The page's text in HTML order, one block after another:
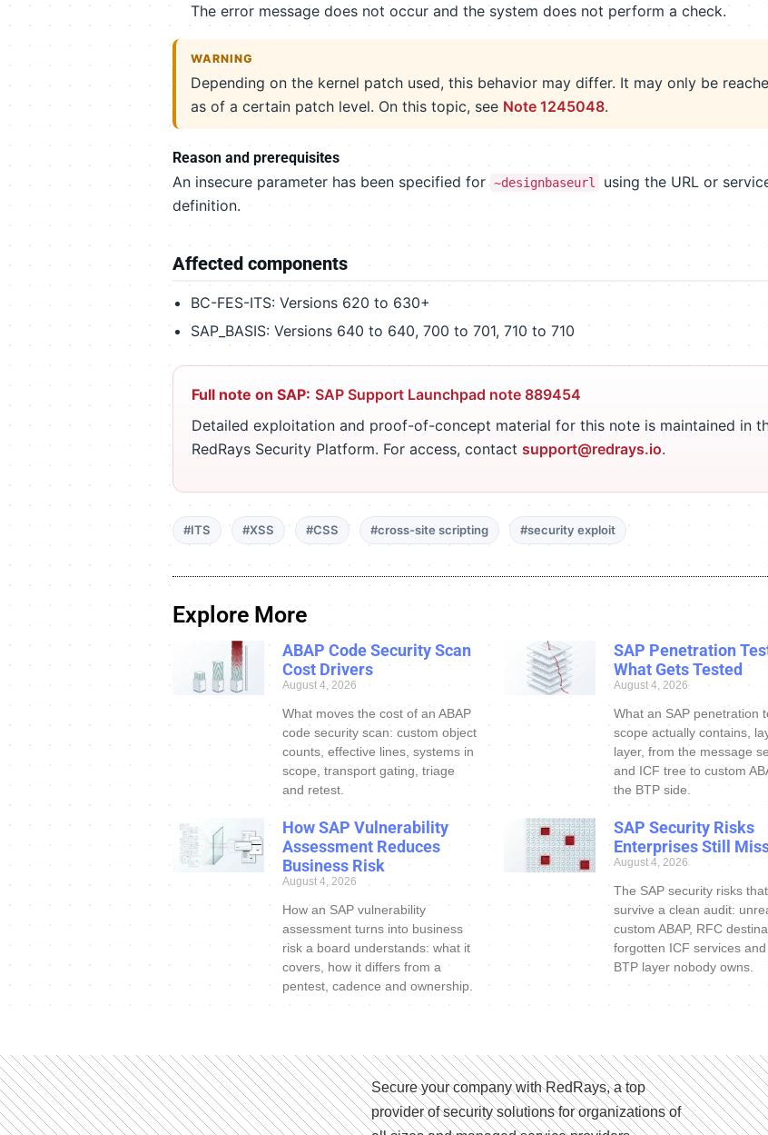
The error message does not occur and the system does not perform a check.
WARNING
Depending on the kernel patch used, this behavior may differ. It may only be
as of a certain patch level. On this topic, see Note 1245048.
Reason and prerequisites
An insecure parameter has been specified for ~designbaseurl
using the URL or
definition.
Affected components
BC-FES-ITS: Versions 620 to 630+
SAP_BASIS: Versions 640 to 640, 700 to 701, 710 to 710
Full note on SAP: SAP Support Launchpad note 889454
Detailed exploitation and proof-of-concept material for this note is maintained in
RedRays Security Platform. For access, contact support@redrays.io.
#ITS #XSS #CSS #cross-site scripting #security exploit
Explore More
ABAP Code Security Scan
Cost Drivers
August 4, 2026
What moves the cost of an ABAP
code security scan: custom object
counts, effective lines, systems in
scope, transport gating, triage
and retest.
SAP Penetration
What Gets Tested
August 4, 2026
What an SAP penetration
scope actually contains,
layer, from the message
and ICF tree to custom
the BTP side.
How SAP Vulnerability
Assessment Reduces
Business Risk
August 4, 2026
How an SAP vulnerability
assessment turns into business
risk a board understands: what it
covers, how it differs from a
pentest, cadence and ownership.
SAP Security Risks
Enterprises Still
August 4, 2026
The SAP security risks that
survive a clean audit:
custom ABAP, RFC
forgotten ICF services
BTP layer nobody owns.
Secure your company with RedRays, a top
provider of security solutions for organizations of